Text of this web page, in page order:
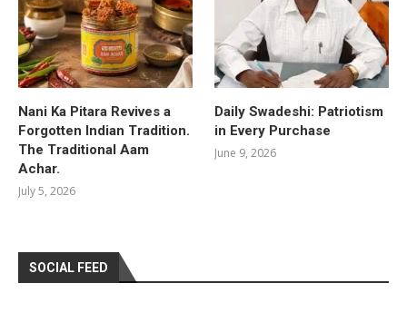
Nani Ka Pitara Revives a
Forgotten Indian Tradition.
The Traditional Aam
Achar.
July 5, 2026
Daily Swadeshi: Patriotism
in Every Purchase
June 9, 2026
SOCIAL FEED